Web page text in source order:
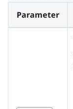
Parameter